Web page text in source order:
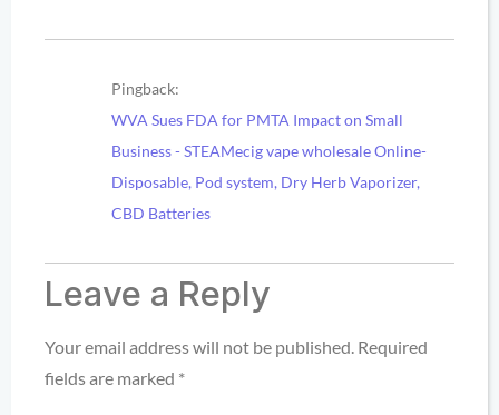
Pingback:
WVA Sues FDA for PMTA Impact on Small
Business - STEAMecig vape wholesale Online-
Disposable, Pod system, Dry Herb Vaporizer,
CBD Batteries
Leave a Reply
Your email address will not be published. Required
fields are marked *